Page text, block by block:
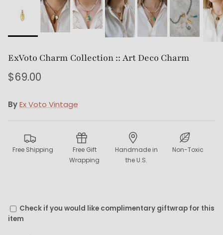
ExVoto Charm Collection :: Art Deco Charm
$69.00
ByEx Voto Vintage
Free Shipping
Free Gift
Wrapping
Handmade in
the U.S.
Non-Toxic
Check if you would like complimentary giftwrap for this
item